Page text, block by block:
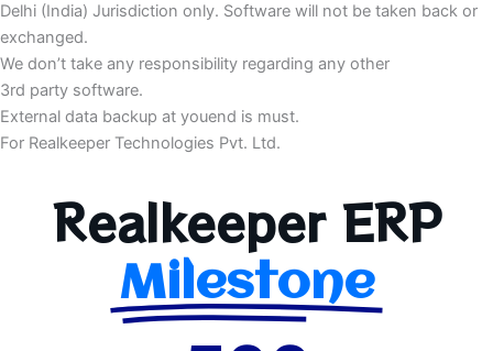
Delhi (India) Jurisdiction only. Software will not be taken back or
exchanged.
We don’t take any responsibility regarding any other
3rd party software.
External data backup at youend is must.
For Realkeeper Technologies Pvt. Ltd.
Realkeeper ERP
Milestone